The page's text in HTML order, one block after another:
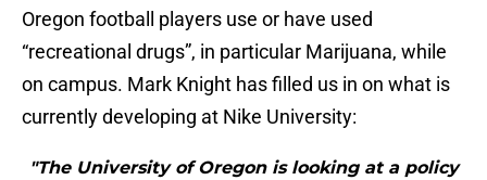
Oregon football players use or have used
“recreational drugs”, in particular Marijuana, while
on campus. Mark Knight has filled us in on what is
currently developing at Nike University:
"The University of Oregon is looking at a policy